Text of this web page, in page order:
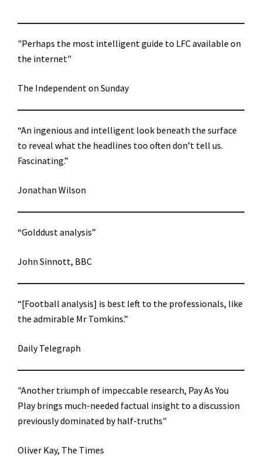
"Perhaps the most intelligent guide to LFC available on
the internet"
The Independent on Sunday
“An ingenious and intelligent look beneath the surface
to reveal what the headlines too often don’t tell us.
Fascinating.”
Jonathan Wilson
“Golddust analysis”
John Sinnott, BBC
“[Football analysis] is best left to the professionals, like
the admirable Mr Tomkins.”
Daily Telegraph
"Another triumph of impeccable research, Pay As You
Play brings much-needed factual insight to a discussion
previously dominated by half-truths"
Oliver Kay, The Times